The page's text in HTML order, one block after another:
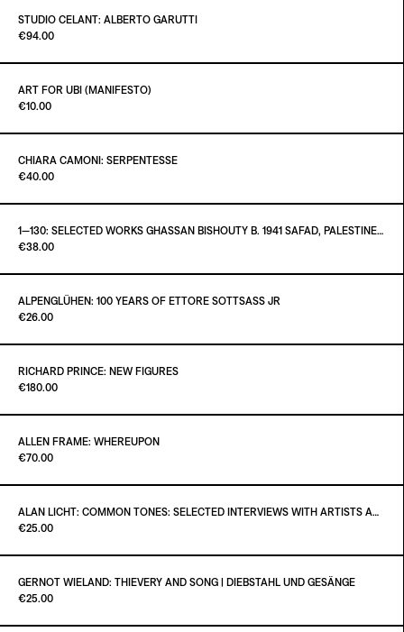
STUDIO CELANT: ALBERTO GARUTTI
Paint it Black Torino
€94.00
ADD TO CART
€94.00
ART FOR UBI (MANIFESTO)
Paint it Black Torino
€10.00
ADD TO CART
€10.00
CHIARA CAMONI: SERPENTESSE
Paint it Black Torino
€40.00
ADD TO CART
€40.00
1—130: SELECTED WORKS GHASSAN BISHOUTY B. 1941 SAFAD, PALESTINE — D. 2004 AMMAN, JORDAN
Paint it Black Torino
€38.00
ADD TO CART
€38.00
ALPENGLÜHEN: 100 YEARS OF ETTORE SOTTSASS JR
Paint it Black Torino
€26.00
ADD TO CART
€26.00
RICHARD PRINCE: NEW FIGURES
Paint it Black Torino
€180.00
ADD TO CART
€180.00
ALLEN FRAME: WHEREUPON
Paint it Black Torino
€70.00
ADD TO CART
€70.00
ALAN LICHT: COMMON TONES: SELECTED INTERVIEWS WITH ARTISTS AND MUSICIANS 1995–2020
Paint it Black Torino
€25.00
GERNOT WIELAND: THIEVERY AND SONG | DIEBSTAHL UND GESÄNGE
Paint it Black Torino
€25.00